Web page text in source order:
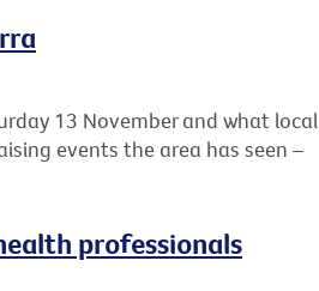
13 November and what local
events the area has seen –
professionals